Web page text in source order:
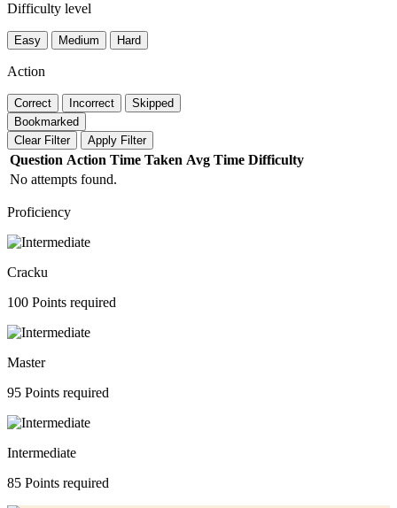
Difficulty level
Easy Medium Hard
Action
Correct Incorrect
Skipped
Bookmarked
Clear Filter
Apply Filter
Question Action Time Taken Avg Time Difficulty
No attempts found.
Proficiency
Cracku
100 Points required
Master
95 Points required
Intermediate
85 Points required